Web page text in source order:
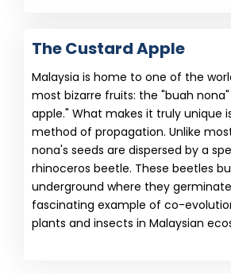
The Custard Apple
Malaysia is home to one of the
most bizarre fruits: the "buah
apple." What makes it truly unique
method of propagation. Unlike
nona's seeds are dispersed by a
rhinoceros beetle. These beetles
underground where they
fascinating example of co-
plants and insects in Malaysian